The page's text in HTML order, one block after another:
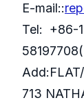
E-mail::
Tel:
713